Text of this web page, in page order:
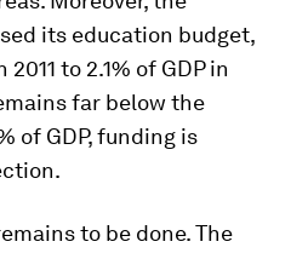
its education budget,
to 2.1% of GDP in
far below the
of GDP, funding is
to be done. The